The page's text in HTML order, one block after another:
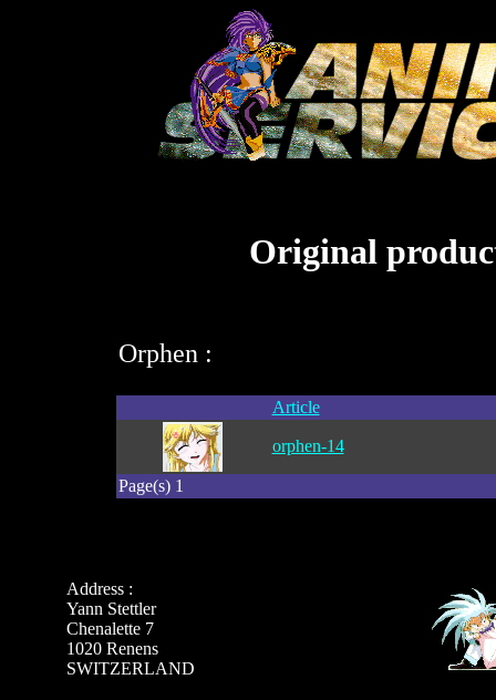
Original
Orphen :
Article
orphen-14
Page(s) 1
Address :
Yann Stettler
Chenalette 7
1020 Renens
SWITZERLAND